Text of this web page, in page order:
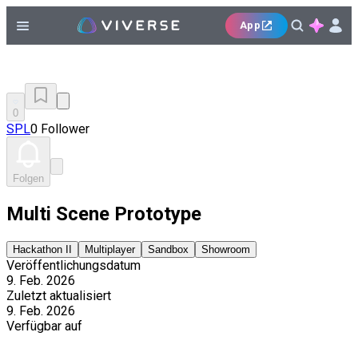
App
0
SPL0 Follower
Folgen
Multi Scene Prototype
Hackathon II Multiplayer Sandbox Showroom
Veröffentlichungsdatum
9. Feb. 2026
Zuletzt aktualisiert
9. Feb. 2026
Verfügbar auf